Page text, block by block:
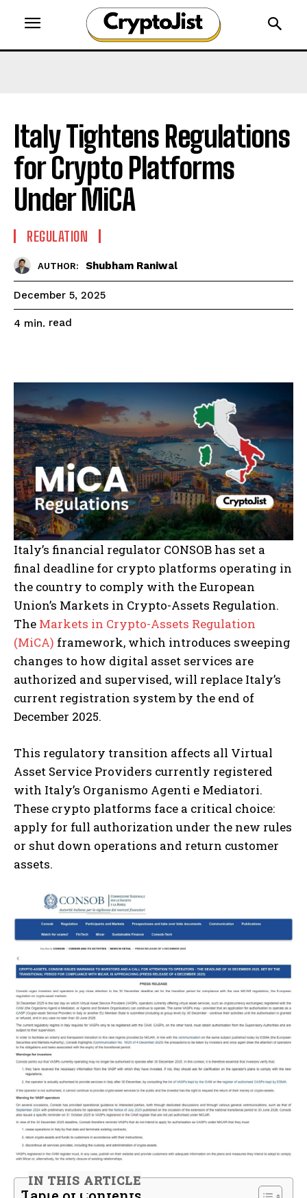
Italy Tightens Regulations
for Crypto Platforms
Under MiCA
REGULATION
AUTHOR: Shubham Raniwal
December 5, 2025
4 min. read
Italy’s financial regulator CONSOB has set a
final deadline for crypto platforms operating in
the country to comply with the European
Union’s Markets in Crypto-Assets Regulation.
The Markets in Crypto-Assets Regulation
(MiCA) framework, which introduces sweeping
changes to how digital asset services are
authorized and supervised, will replace Italy’s
current registration system by the end of
December 2025.
This regulatory transition affects all Virtual
Asset Service Providers currently registered
with Italy’s Organismo Agenti e Mediatori.
These crypto platforms face a critical choice:
apply for full authorization under the new rules
or shut down operations and return customer
assets.
IN THIS ARTICLE